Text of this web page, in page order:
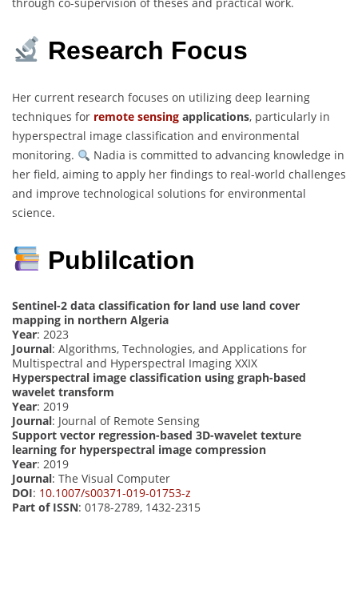
through co-supervision of theses and practical work.
Research Focus
Her current research focuses on utilizing deep learning
techniques for remote sensing applications, particularly in
hyperspectral image classification and environmental
monitoring.
Nadia is committed to advancing knowledge in
her field, aiming to apply her findings to real-world challenges
and improve technological solutions for environmental
science.
Publilcation
Sentinel-2 data classification for land use land cover
mapping in northern Algeria
Year: 2023
Journal: Algorithms, Technologies, and Applications for
Multispectral and Hyperspectral Imaging XXIX
Hyperspectral image classification using graph-based
wavelet transform
Year: 2019
Journal: Journal of Remote Sensing
Support vector regression-based 3D-wavelet texture
learning for hyperspectral image compression
Year: 2019
Journal: The Visual Computer
DOI: 10.1007/s00371-019-01753-z
Part of ISSN: 0178-2789, 1432-2315